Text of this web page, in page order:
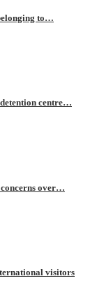
to…
centre…
over…
visitors